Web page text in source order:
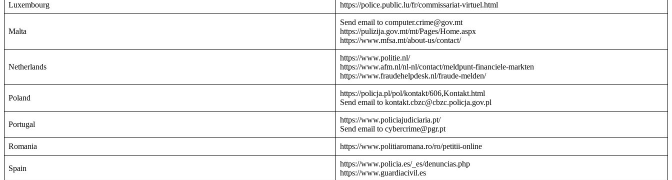
Luxembourg https://police.public.lu/fr/commissariat-virtuel.html
Malta
Send email to computer.crime@gov.mt
https://pulizija.gov.mt/mt/Pages/Home.aspx
https://www.mfsa.mt/about-us/contact/
Netherlands
https://www.politie.nl/
https://www.afm.nl/nl-nl/contact/meldpunt-financiele-markten
https://www.fraudehelpdesk.nl/fraude-melden/
Poland
https://policja.pl/pol/kontakt/606,Kontakt.html
Send email to kontakt.cbzc@cbzc.policja.gov.pl
Portugal
https://www.policiajudiciaria.pt/
Send email to cybercrime@pgr.pt
Romania https://www.politiaromana.ro/ro/petitii-online
Spain
https://www.policia.es/_es/denuncias.php
https://www.guardiacivil.es